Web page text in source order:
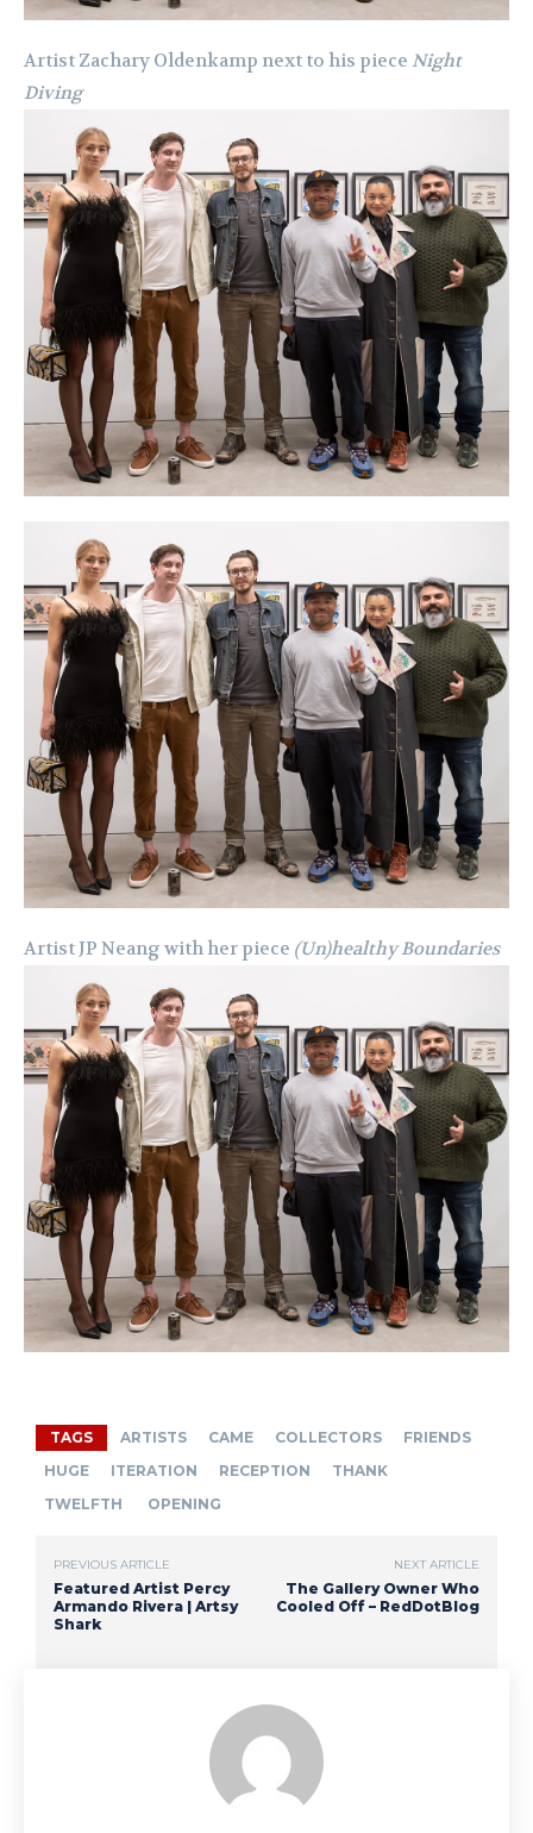
Artist Zachary Oldenkamp next to his piece Night
Diving
Artist JP Neang with her piece (Un)healthy Boundaries
TAGS ARTISTS CAME COLLECTORS
FRIENDS
HUGE
ITERATION RECEPTION
THANK
TWELFTH
OPENING
PREVIOUS ARTICLE
Featured Artist Percy
Armando Rivera | Artsy
Shark
NEXT ARTICLE
The Gallery Owner Who
Cooled Off – RedDotBlog